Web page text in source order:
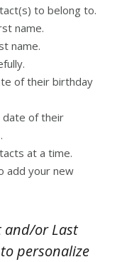
to belong to.
name.
name.
of their birthday
date of their
at a time.
add your new
and/or Last
personalize